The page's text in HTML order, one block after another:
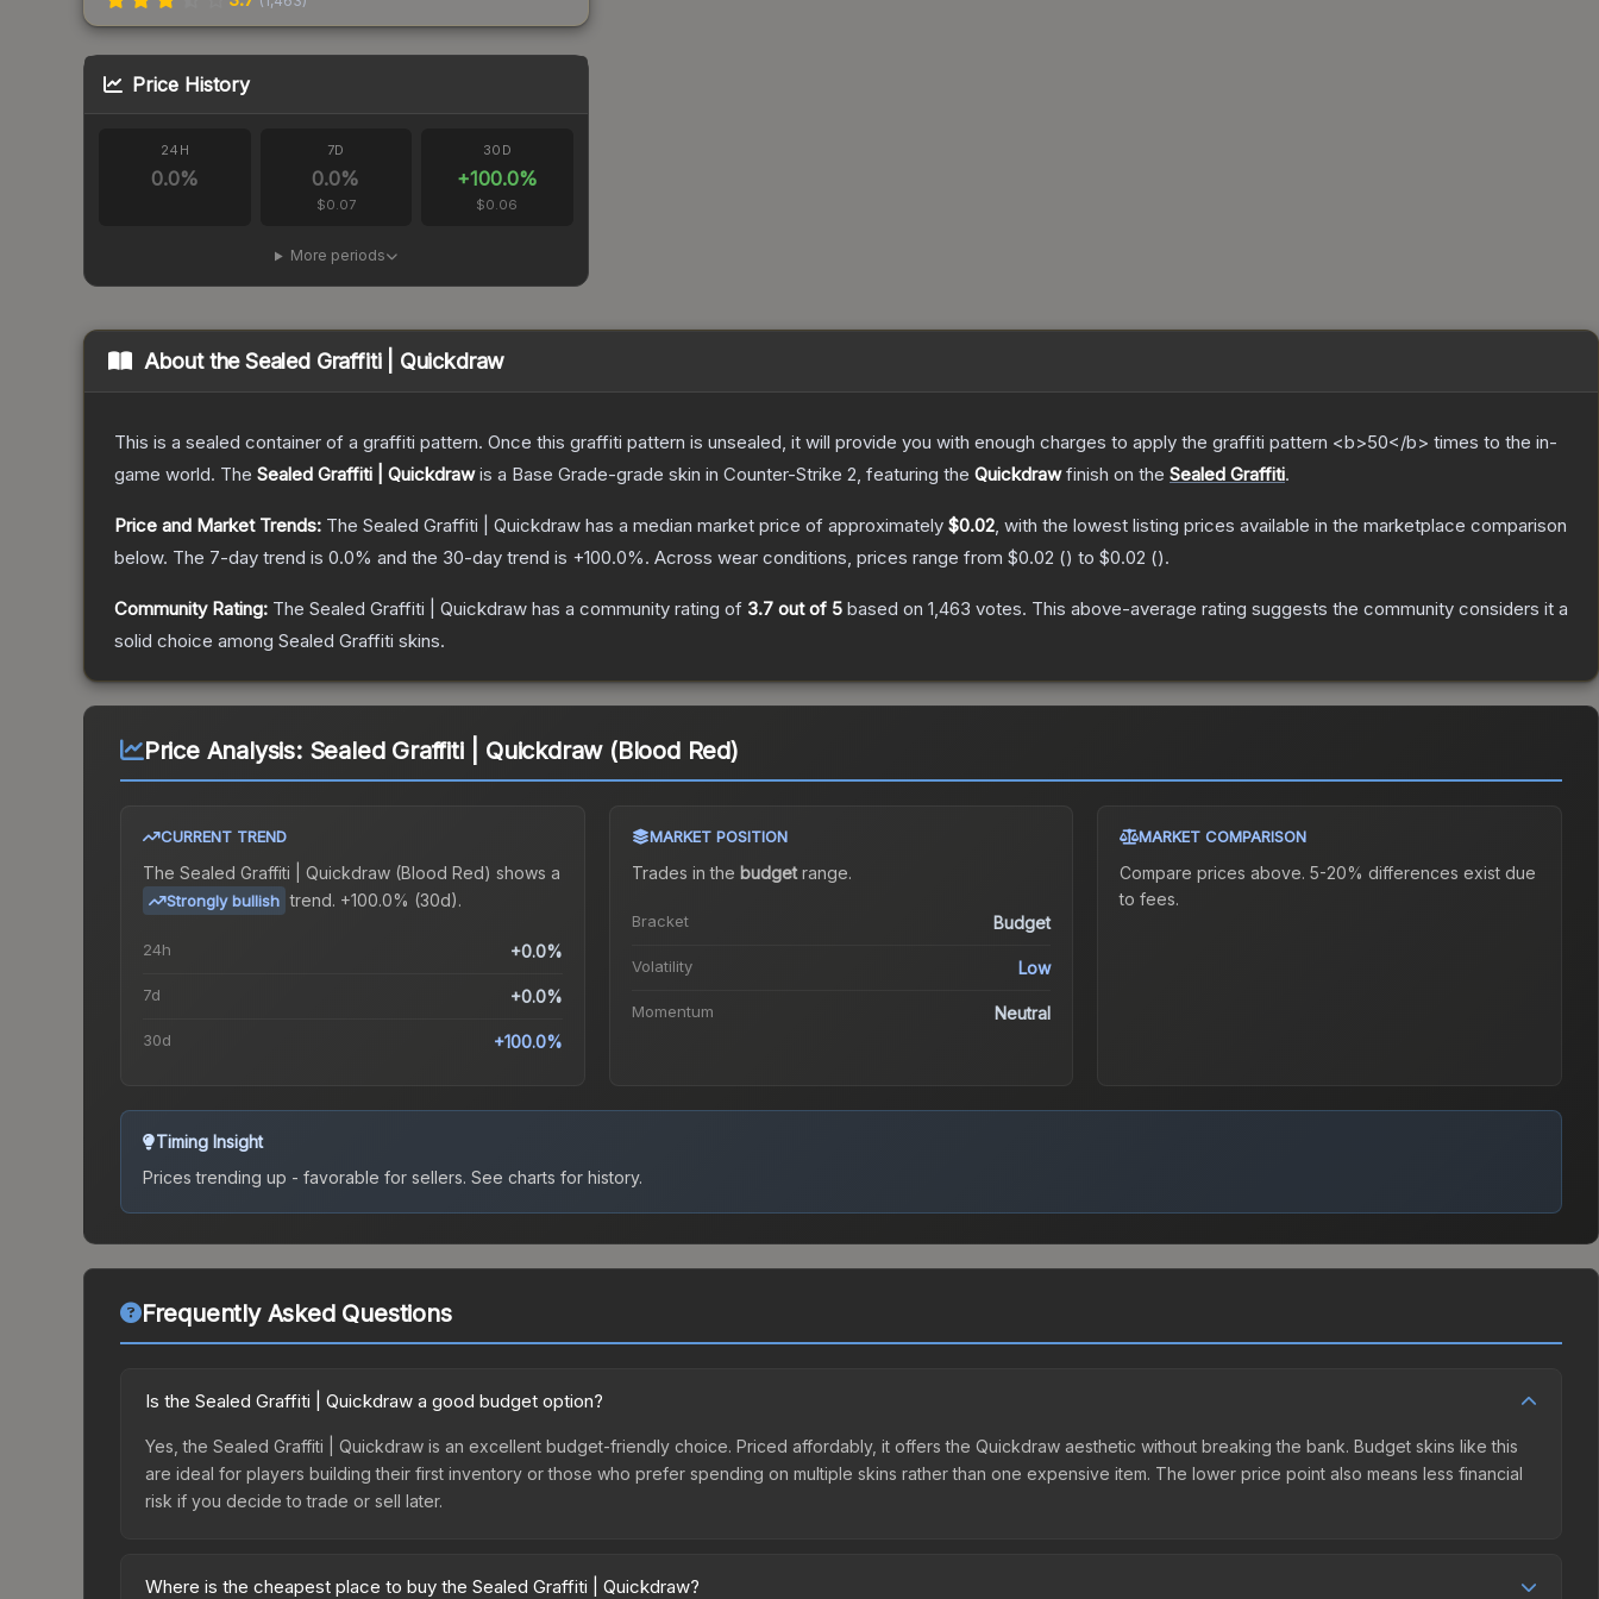
Price History
24H
0.0%
7D
0.0%
$0.07
30D
+100.0%
$0.06
More periods
About theSealed Graffiti | Quickdraw
This is a sealed container of a graffiti pattern. Once this graffiti pattern is unsealed, it will provide you with enough charges to apply the graffiti pattern <b>50</b> times to the in-
game world. The Sealed Graffiti | Quickdrawis a Base Grade-grade skin in Counter-Strike 2, featuring the Quickdrawfinish on the Sealed Graffiti.
Price and Market Trends: The Sealed Graffiti | Quickdraw has a median market price of approximately $0.02, with the lowest listing prices available in the marketplace comparison
below. The 7-day trend is 0.0% and the 30-day trend is +100.0%. Across wear conditions, prices range from $0.02 () to $0.02 ().
Community Rating: The Sealed Graffiti | Quickdraw has a community rating of 3.7 out of 5 based on 1,463 votes. This above-average rating suggests the community considers it a
solid choice among Sealed Graffiti skins.
Price Analysis: Sealed Graffiti | Quickdraw (Blood Red)
CURRENT TREND
The Sealed Graffiti | Quickdraw (Blood Red) shows a
Strongly bullish trend. +100.0% (30d).
24h +0.0%
7d +0.0%
30d +100.0%
MARKET POSITION
Trades in the budgetrange.
Bracket Budget
Volatility Low
Momentum Neutral
MARKET COMPARISON
Compare prices above. 5-20% differences exist due
to fees.
Timing Insight
Prices trending up - favorable for sellers. See charts for history.
Frequently Asked Questions
Is the Sealed Graffiti | Quickdraw a good budget option?
Yes, the Sealed Graffiti | Quickdraw is an excellent budget-friendly choice. Priced affordably, it offers the Quickdraw aesthetic without breaking the bank. Budget skins like this
are ideal for players building their first inventory or those who prefer spending on multiple skins rather than one expensive item. The lower price point also means less financial
risk if you decide to trade or sell later.
Where is the cheapest place to buy the Sealed Graffiti | Quickdraw?